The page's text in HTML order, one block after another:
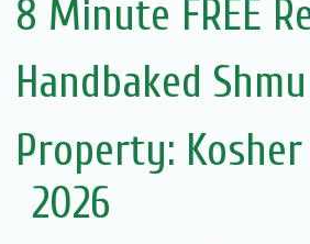
8 Minute FREE
Handbaked
Property:
2026